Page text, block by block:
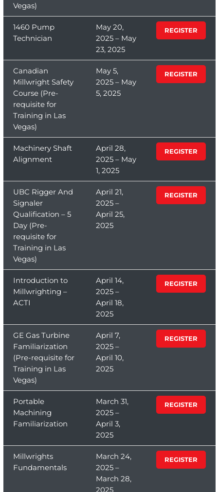
Vegas)
1460 Pump
Technician
May 20,
2025 – May
23, 2025
REGISTER
Canadian
Millwright Safety
Course (Pre-
requisite for
Training in Las
Vegas)
May 5,
2025 – May
5, 2025
REGISTER
Machinery Shaft
Alignment
April 28,
2025 – May
1, 2025
REGISTER
UBC Rigger And
Signaler
Qualification – 5
Day (Pre-
requisite for
Training in Las
Vegas)
April 21,
2025 –
April 25,
2025
REGISTER
Introduction to
Millwrighting –
ACTI
April 14,
2025 –
April 18,
2025
REGISTER
GE Gas Turbine
Familiarization
(Pre-requisite for
Training in Las
Vegas)
April 7,
2025 –
April 10,
2025
REGISTER
Portable
Machining
Familiarization
March 31,
2025 –
April 3,
2025
REGISTER
Millwrights
Fundamentals
March 24,
2025 –
March 28,
2025
REGISTER